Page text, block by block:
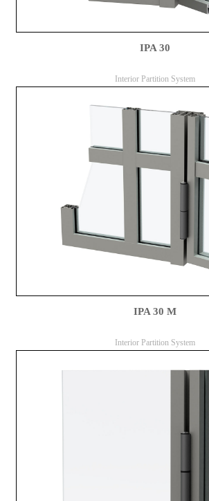
IPA 30
Interior Partition System
IPA 30 M
Interior Partition System